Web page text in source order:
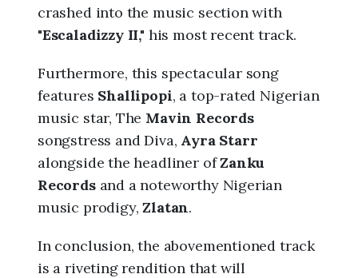
crashed into the music section with
"Escaladizzy II," his most recent track.
Furthermore, this spectacular song
features Shallipopi, a top-rated Nigerian
music star, The Mavin Records
songstress and Diva, Ayra Starr
alongside the headliner ofZanku
Recordsand a noteworthy Nigerian
music prodigy,Zlatan.
In conclusion, the abovementioned track
is a riveting rendition that will